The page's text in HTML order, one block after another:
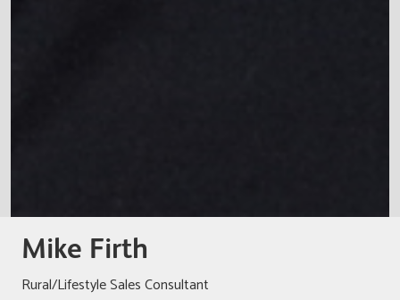
Mike Firth
Rural/Lifestyle Sales Consultant